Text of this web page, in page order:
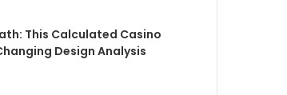
This Calculated Casino
Design Analysis